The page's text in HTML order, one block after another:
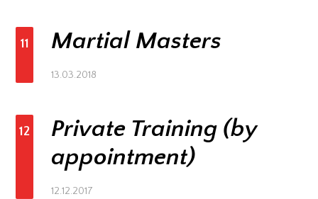
11 Martial Masters
13.03.2018
12
Private Training (by
appointment)
12.12.2017